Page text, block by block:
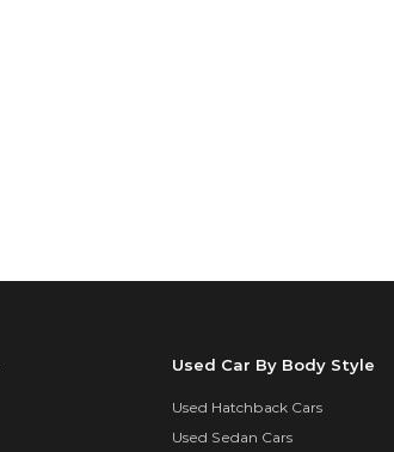
Used Car By Body Style
Used Hatchback Cars
Used Sedan Cars